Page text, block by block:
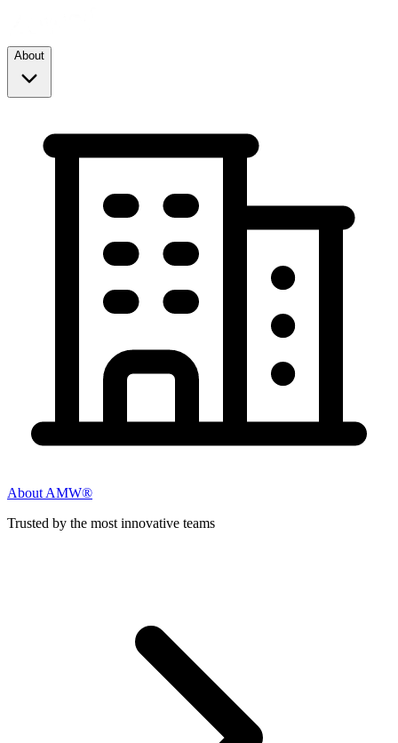
About
About AMW®
Trusted by the most innovative teams